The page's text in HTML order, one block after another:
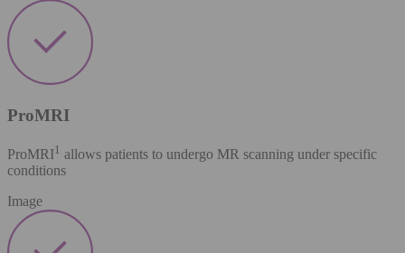
ProMRI
ProMRI1 allows patients to undergo MR scanning under specific
conditions
Image